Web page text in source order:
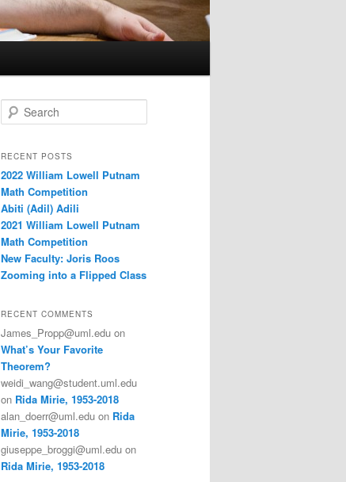
e
r
h
RECENT POSTS
2022 William Lowell Putnam
Math Competition
Abiti (Adil) Adili
2021 William Lowell Putnam
Math Competition
New Faculty: Joris Roos
Zooming into a Flipped Class
RECENT COMMENTS
James_Propp@uml.edu on
What’s Your Favorite
Theorem?
weidi_wang@student.uml.edu
on Rida Mirie, 1953-2018
alan_doerr@uml.edu on Rida
Mirie, 1953-2018
giuseppe_broggi@uml.edu on
Rida Mirie, 1953-2018